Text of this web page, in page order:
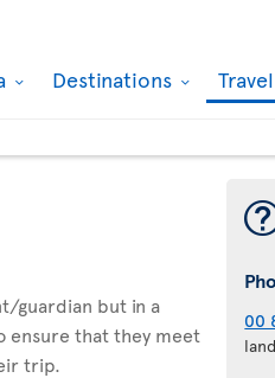
Destinations
guardian but in a
that they meet
trip.
00